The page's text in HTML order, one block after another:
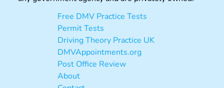
Free DMV Practice Tests
Permit Tests
Driving Theory Practice UK
DMVAppointments.org
Post Office Review
About